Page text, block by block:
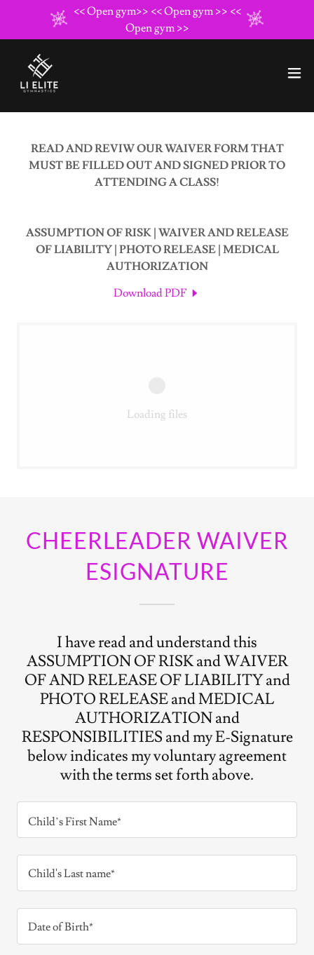
<< Open gym>> << Open gym >> <<
Open gym >>
READ AND REVIW OUR WAIVER FORM THAT
MUST BE FILLED OUT AND SIGNED PRIOR TO
ATTENDING A CLASS!
ASSUMPTION OF RISK | WAIVER AND RELEASE
OF LIABILITY | PHOTO RELEASE | MEDICAL
AUTHORIZATION
Download PDF
Loading files
CHEERLEADER WAIVER
ESIGNATURE
I have read and understand this
ASSUMPTION OF RISK and WAIVER
OF AND RELEASE OF LIABILITY and
PHOTO RELEASE and MEDICAL
AUTHORIZATION and
RESPONSIBILITIES and my E-Signature
below indicates my voluntary agreement
with the terms set forth above.
Child’s First Name*
Child's Last name*
Date of Birth*